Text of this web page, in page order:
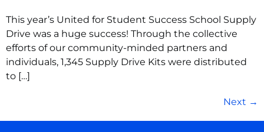
This year’s United for Student Success School Supply
Drive was a huge success! Through the collective
efforts of our community-minded partners and
individuals, 1,345 Supply Drive Kits were distributed
to […]
Next →